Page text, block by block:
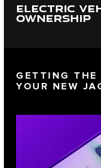
ELECTRIC
OWNERSHIP
GETTING THE
YOUR NEW